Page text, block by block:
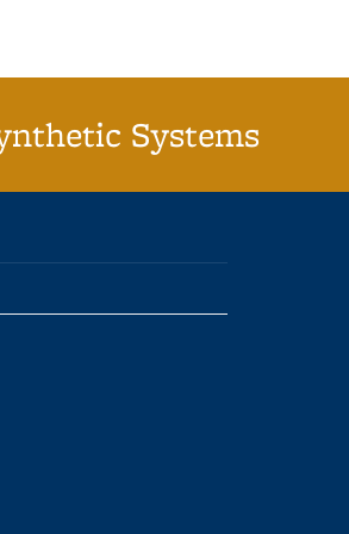
Systems
mail)